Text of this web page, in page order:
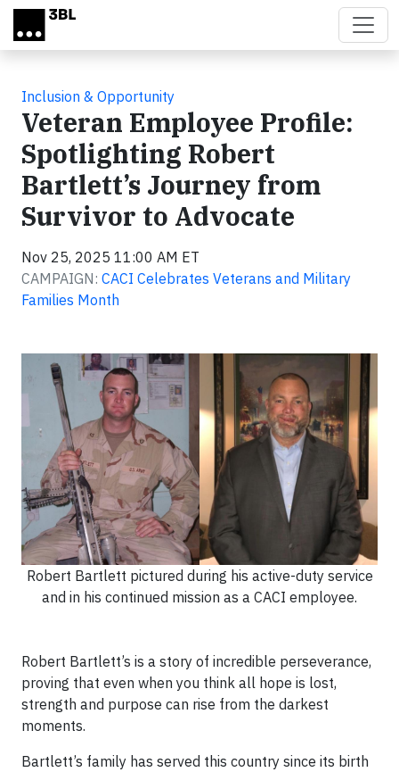
Skip to main content
Inclusion & Opportunity
Veteran Employee Profile:
Spotlighting Robert
Bartlett’s Journey from
Survivor to Advocate
Nov 25, 2025 11:00 AM ET
CAMPAIGN: CACI Celebrates Veterans and Military
Families Month
Robert Bartlett pictured during his active-duty service
and in his continued mission as a CACI employee.
Robert Bartlett’s is a story of incredible perseverance,
proving that even when you think all hope is lost,
strength and purpose can rise from the darkest
moments.
Bartlett’s family has served this country since its birth